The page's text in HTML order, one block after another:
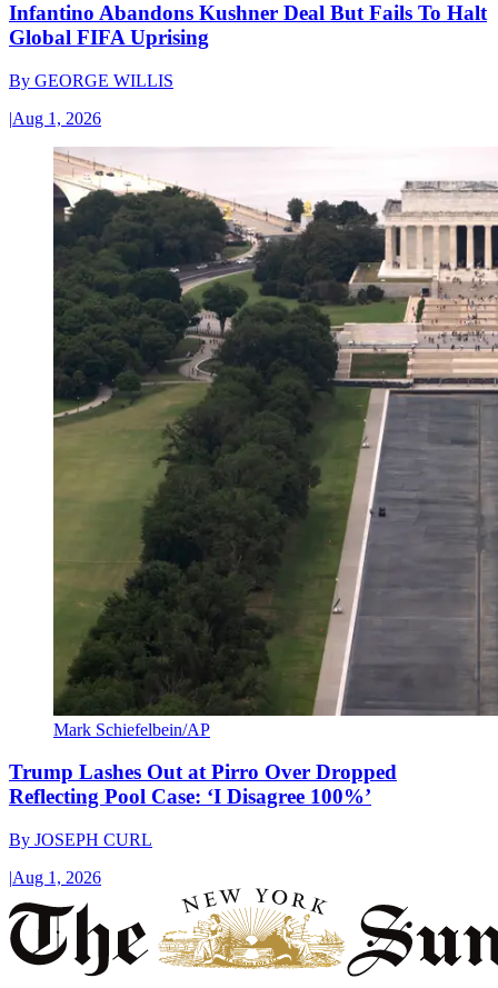
Infantino Abandons Kushner Deal But Fails To Halt
Global FIFA Uprising
By GEORGE WILLIS
|Aug 1, 2026
Mark Schiefelbein/AP
Trump Lashes Out at Pirro Over Dropped
Reflecting Pool Case: ‘I Disagree 100%’
By JOSEPH CURL
|Aug 1, 2026